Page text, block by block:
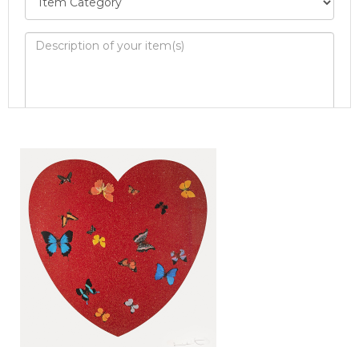
Drag and drop .jpg images here to upload, or
click here to select images.